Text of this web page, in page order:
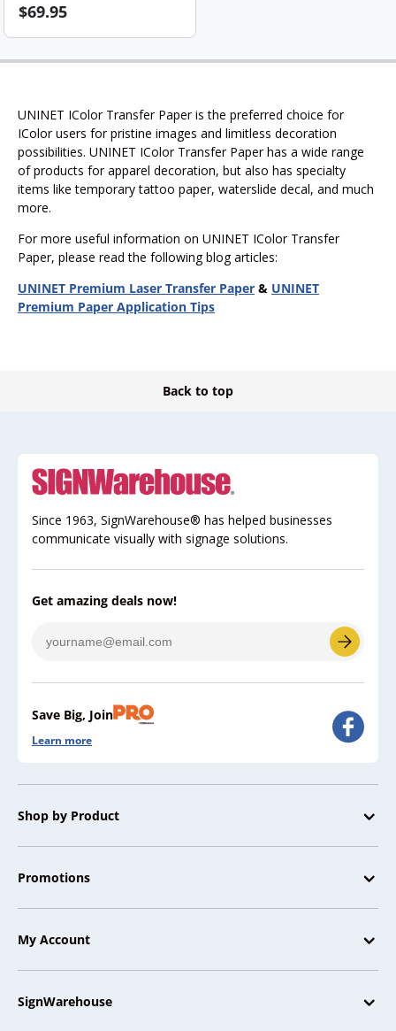
$69.95
UNINET IColor Transfer Paper is the preferred choice for
IColor users for pristine images and limitless decoration
possibilities. UNINET IColor Transfer Paper has a wide range
of products for apparel decoration, but also has specialty
items like temporary tattoo paper, waterslide decal, and much
more.
For more useful information on UNINET IColor Transfer
Paper, please read the following blog articles:
UNINET Premium Laser Transfer Paper & UNINET
Premium Paper Application Tips
Back to top
Since 1963, SignWarehouse® has helped businesses
communicate visually with signage solutions.
Get amazing deals now!
Save Big, Join
Learn more
Shop by Product
Promotions
My Account
SignWarehouse